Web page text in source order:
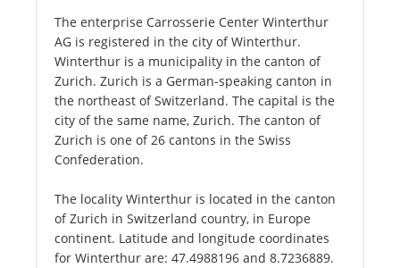
The enterprise Carrosserie Center Winterthur
AG is registered in the city of Winterthur.
Winterthur is a municipality in the canton of
Zurich. Zurich is a German-speaking canton in
the northeast of Switzerland. The capital is the
city of the same name, Zurich. The canton of
Zurich is one of 26 cantons in the Swiss
Confederation.
The locality Winterthur is located in the canton
of Zurich in Switzerland country, in Europe
continent. Latitude and longitude coordinates
for Winterthur are: 47.4988196 and 8.7236889.